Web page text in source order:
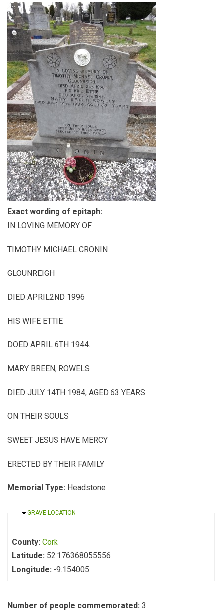
Exact wording of epitaph:
IN LOVING MEMORY OF
TIMOTHY MICHAEL CRONIN
GLOUNREIGH
DIED APRIL2ND 1996
HIS WIFE ETTIE
DOED APRIL 6TH 1944.
MARY BREEN, ROWELS
DIED JULY 14TH 1984, AGED 63 YEARS
ON THEIR SOULS
SWEET JESUS HAVE MERCY
ERECTED BY THEIR FAMILY
Memorial Type: Headstone
HIDE
GRAVE LOCATION
County: Cork
Latitude: 52.176368055556
Longitude: -9.154005
Number of people commemorated: 3